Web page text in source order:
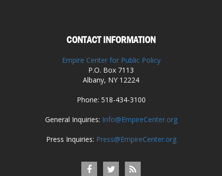
CONTACT INFORMATION
Empire Center for Public Policy
P.O. Box 7113
Albany, NY 12224
Phone: 518-434-3100
General Inquiries: Info@EmpireCenter.org
Press Inquiries: Press@EmpireCenter.org